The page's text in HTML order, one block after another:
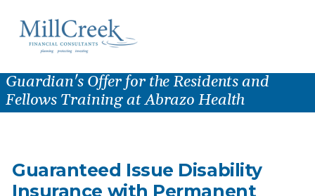
Guardian's Offer for the Residents and
Fellows Training at Abrazo Health
Guaranteed Issue Disability
Insurance with Permanent